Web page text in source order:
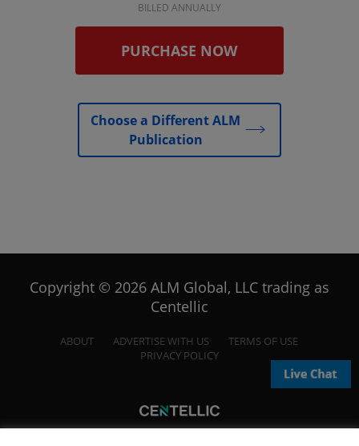
BILLED ANNUALLY
PURCHASE NOW
Choose a Different ALM
Publication
Copyright © 2026 ALM Global, LLC trading as
Centellic
ABOUT ADVERTISE WITH US
TERMS OF USE
PRIVACY POLICY